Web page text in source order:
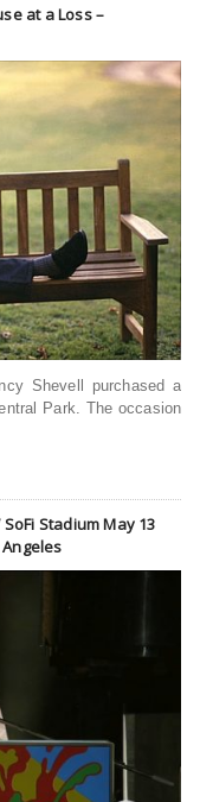
at a Loss –
Shevell purchased a
Park. The occasion
Stadium May 13
Angeles